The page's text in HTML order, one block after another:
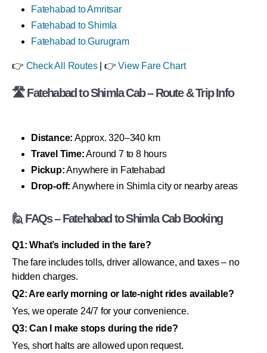
Fatehabad to Amritsar
Fatehabad to Shimla
Fatehabad to Gurugram
👉 Check All Routes| 👉View Fare Chart
🛣 Fatehabad to Shimla Cab – Route & Trip Info
Distance: Approx. 320–340 km
Travel Time:Around 7 to 8 hours
Pickup:Anywhere in Fatehabad
Drop-off: Anywhere in Shimla city or nearby areas
🙋 FAQs – Fatehabad to Shimla Cab Booking
Q1: What’s included in the fare?
The fare includes tolls, driver allowance, and taxes – no
hidden charges.
Q2: Are early morning or late-night rides available?
Yes, we operate 24/7 for your convenience.
Q3: Can I make stops during the ride?
Yes, short halts are allowed upon request.